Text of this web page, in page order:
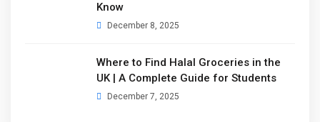
Know
December 8, 2025
Where to Find Halal Groceries in the
UK | A Complete Guide for Students
December 7, 2025